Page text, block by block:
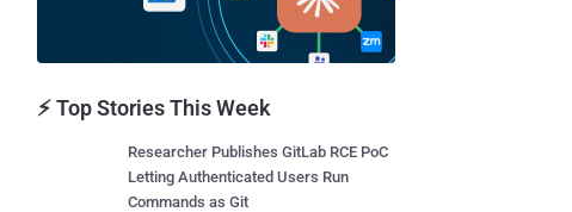
⚡ Top Stories This Week
Researcher Publishes GitLab RCE PoC
Letting Authenticated Users Run
Commands as Git